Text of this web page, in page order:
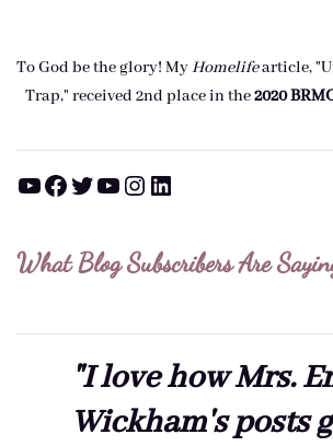
To God be the glory! MyHomelifearticle,
Trap," received 2nd place in the2020
YouTube Facebook Twitter YouTube Instagram LinkedIn
What Blog Subscribers Are
"I love how Mrs.
Wickham's posts